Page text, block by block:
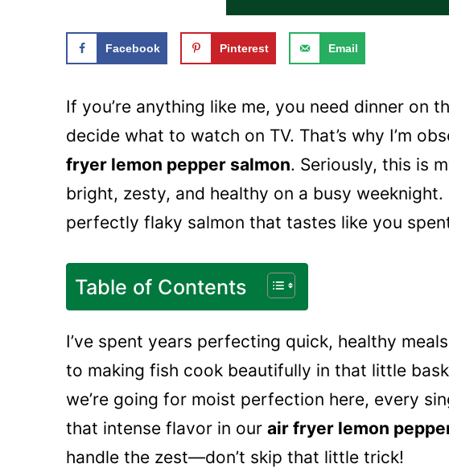
Facebook Pinterest Email
If you’re anything like me, you need dinner on
decide what to watch on TV. That’s why I’m
fryer lemon pepper salmon. Seriously, this is
bright, zesty, and healthy on a busy
perfectly flaky salmon that tastes like you
Table of Contents
I’ve spent years perfecting quick, healthy
to making fish cook beautifully in that little
we’re going for moist perfection here, every
that intense flavor in our air fryer lemon
handle the zest—don’t skip that little trick!